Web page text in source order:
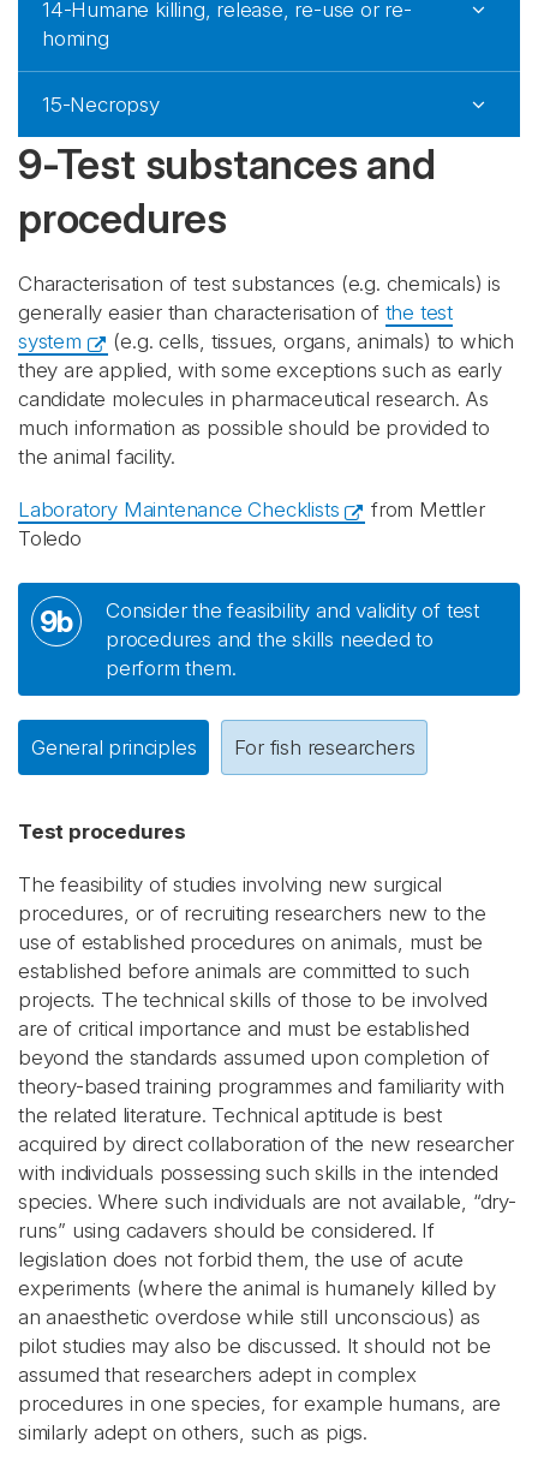
14-Humane killing, release, re-use or re-
homing
15-Necropsy
9-Test substances and
procedures
Characterisation of test substances (e.g. chemicals) is
generally easier than characterisation of the test
system
(e.g. cells, tissues, organs, animals) to which
they are applied, with some exceptions such as early
candidate molecules in pharmaceutical research. As
much information as possible should be provided to
the animal facility.
Laboratory Maintenance Checklists
from Mettler
Toledo
9b
Consider the feasibility and validity of test
procedures and the skills needed to
perform them.
General principles For fish researchers
Test procedures
The feasibility of studies involving new surgical
procedures, or of recruiting researchers new to the
use of established procedures on animals, must be
established before animals are committed to such
projects. The technical skills of those to be involved
are of critical importance and must be established
beyond the standards assumed upon completion of
theory-based training programmes and familiarity with
the related literature. Technical aptitude is best
acquired by direct collaboration of the new researcher
with individuals possessing such skills in the intended
species. Where such individuals are not available, “dry-
runs” using cadavers should be considered. If
legislation does not forbid them, the use of acute
experiments (where the animal is humanely killed by
an anaesthetic overdose while still unconscious) as
pilot studies may also be discussed. It should not be
assumed that researchers adept in complex
procedures in one species, for example humans, are
similarly adept on others, such as pigs.